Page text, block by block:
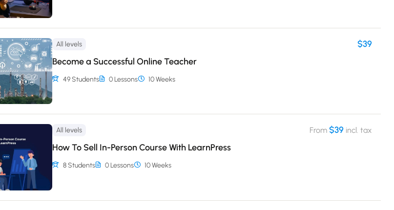
All levels
$39
Become a Successful Online Teacher
49 Students 0 Lessons 10 Weeks
All levels From $39 incl. tax
How To Sell In-Person Course With LearnPress
8 Students 0 Lessons 10 Weeks